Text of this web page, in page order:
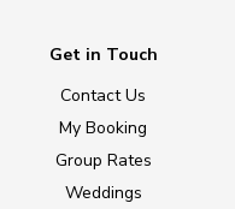
Get in Touch
Contact Us
My Booking
Group Rates
Weddings